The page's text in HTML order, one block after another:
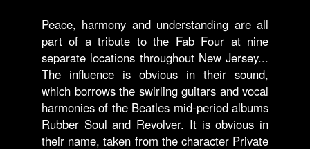
Peace, harmony and understanding are all
part of a tribute to the Fab Four at nine
separate locations throughout New Jersey...
The influence is obvious in their sound,
which borrows the swirling guitars and vocal
harmonies of the Beatles mid-period albums
Rubber Soul and Revolver. It is obvious in
their name, taken from the character Private